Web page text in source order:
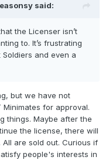
said:
the Licenser isn’t
to. It’s frustrating
Soldiers and even a
but we have not
for approval.
things. Maybe after the
the license, there will
are sold out. Curious if
people's interests in